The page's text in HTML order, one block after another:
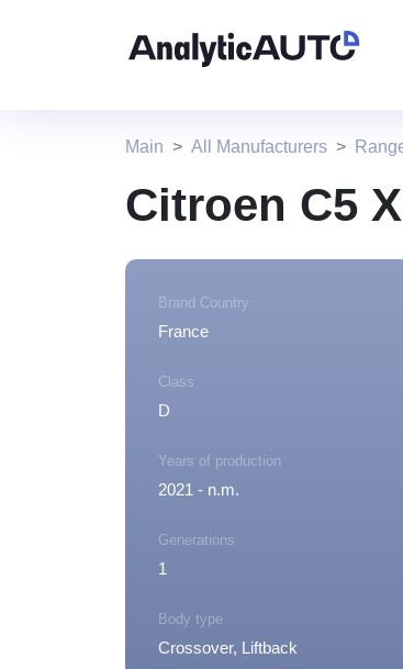
Main All Manufacturers
Citroen C5 X
Brand Country
France
Class
D
Years of production
2021 - n.m.
Generations
1
Body type
Crossover, Liftback